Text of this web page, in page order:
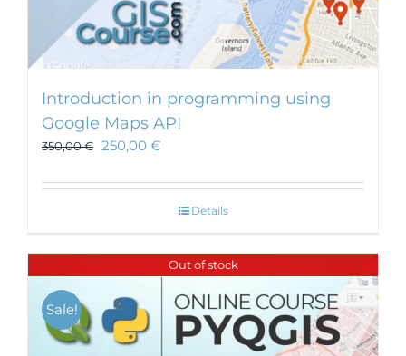
Introduction in programming using
Google Maps API
350,00€ 250,00 €
Details
Out of stock
Sale!